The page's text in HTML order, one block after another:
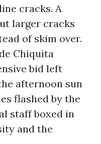
cracks. A
larger cracks
of skim over.
Chiquita
bid left
afternoon sun
flashed by the
staff boxed in
and the